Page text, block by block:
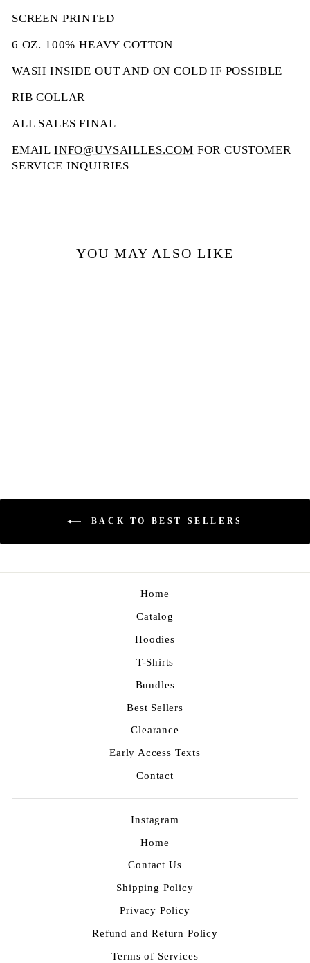
SCREEN PRINTED
6 OZ. 100% HEAVY COTTON
WASH INSIDE OUT AND ON COLD IF POSSIBLE
RIB COLLAR
ALL SALES FINAL
EMAIL INFO@UVSAILLES.COM FOR CUSTOMER
SERVICE INQUIRIES
YOU MAY ALSO LIKE
BACK TO BEST SELLERS
Home
Catalog
Hoodies
T-Shirts
Bundles
Best Sellers
Clearance
Early Access Texts
Contact
Instagram
Home
Contact Us
Shipping Policy
Privacy Policy
Refund and Return Policy
Terms of Services